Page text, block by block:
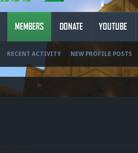
MEMBERS
RECENT ACTIVITY NEW PROFILE POSTS
DONATE YOUTUBE